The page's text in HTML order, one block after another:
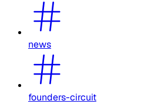
news
founders-circuit